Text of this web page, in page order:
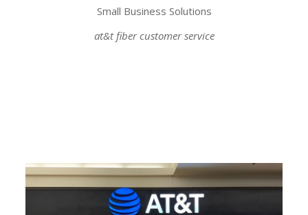
Small Business Solutions
at&t fiber customer service